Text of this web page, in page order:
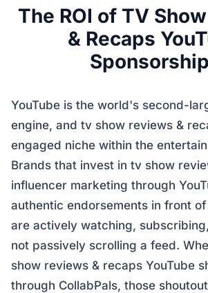
The ROI of TV
& Recaps
YouTube is the world's second-
engine, and tv show reviews &
engaged niche within the
Brands that invest in tv show
influencer marketing through
authentic endorsements in front
are actively watching,
not passively scrolling a feed.
show reviews & recaps YouTube
through CollabPals, those